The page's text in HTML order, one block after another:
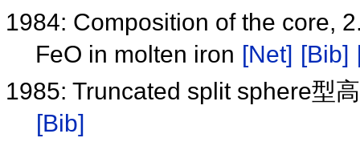
1984: Composition of the core,
FeO in molten iron [Net] [Bib]
1985: Truncated split sphere型
[Bib]